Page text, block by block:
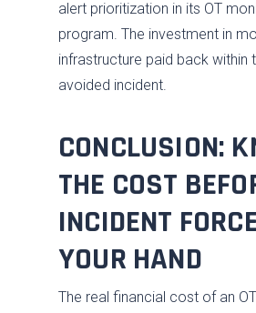
alert prioritization in its OT
program. The investment in
infrastructure paid back within
avoided incident.
CONCLUSION:
THE COST
INCIDENT
YOUR HAND
The real financial cost of an